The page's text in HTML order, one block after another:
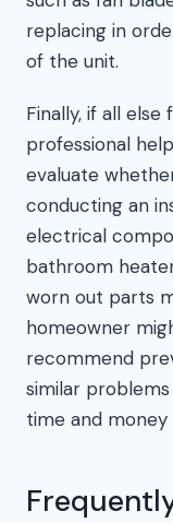
replacing in
of the unit.
Finally, if all
professional
evaluate
conducting an
electrical
bathroom
worn out parts
homeowner
recommend
similar
time and